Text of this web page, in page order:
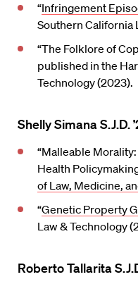
“Infringement
Southern California
“The Folklore of
published in the
Technology (2023).
Shelly Simana S.J.D.
“Malleable
Health
of Law, Medicine,
“Genetic Property
Law & Technology
Roberto Tallarita